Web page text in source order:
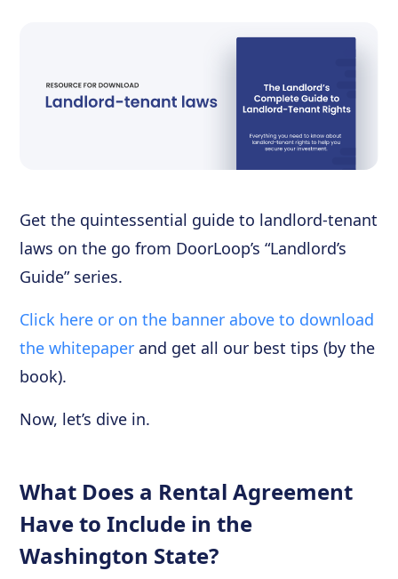
Get the quintessential guide to landlord-tenant
laws on the go from DoorLoop’s “Landlord’s
Guide” series.
Click here or on the banner above to download
the whitepaper and get all our best tips (by the
book).
Now, let’s dive in.
What Does a Rental Agreement
Have to Include in the
Washington State?